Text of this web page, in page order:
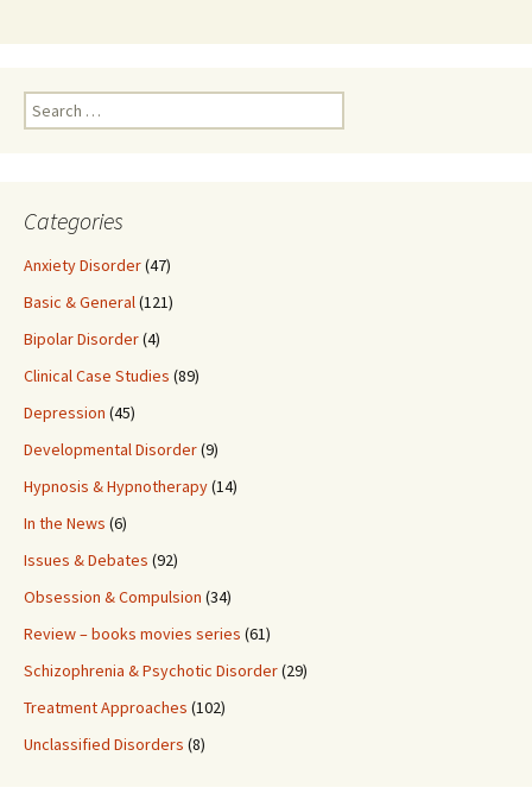
Search
for:
Categories
Anxiety Disorder(47)
Basic & General(121)
Bipolar Disorder(4)
Clinical Case Studies (89)
Depression (45)
Developmental Disorder(9)
Hypnosis & Hypnotherapy(14)
In the News (6)
Issues & Debates (92)
Obsession & Compulsion (34)
Review – books movies series (61)
Schizophrenia & Psychotic Disorder(29)
Treatment Approaches (102)
Unclassified Disorders (8)